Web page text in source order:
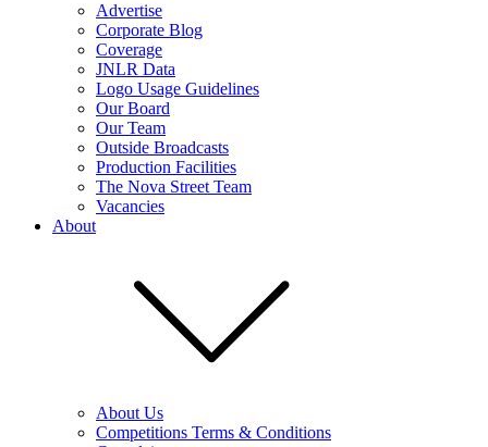
Advertise
Corporate Blog
Coverage
JNLR Data
Logo Usage Guidelines
Our Board
Our Team
Outside Broadcasts
Production Facilities
The Nova Street Team
Vacancies
About
About Us
Competitions Terms & Conditions